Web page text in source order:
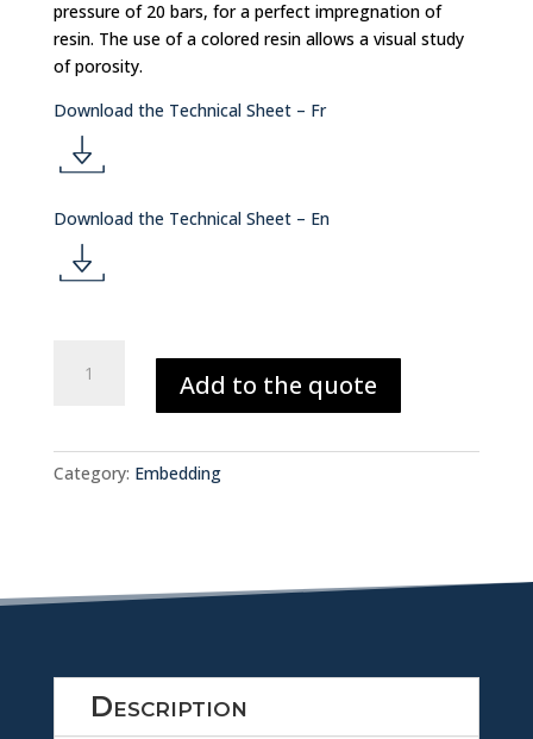
pressure of 20 bars, for a perfect impregnation of
resin. The use of a colored resin allows a visual study
of porosity.
Download the Technical Sheet – Fr
d
o
nl
o
a
ic
o
Download the Technical Sheet – En
o
w
nl
a
d
ic
MACHINE
1.04.09
Add to the quote
Category: Embedding
Description